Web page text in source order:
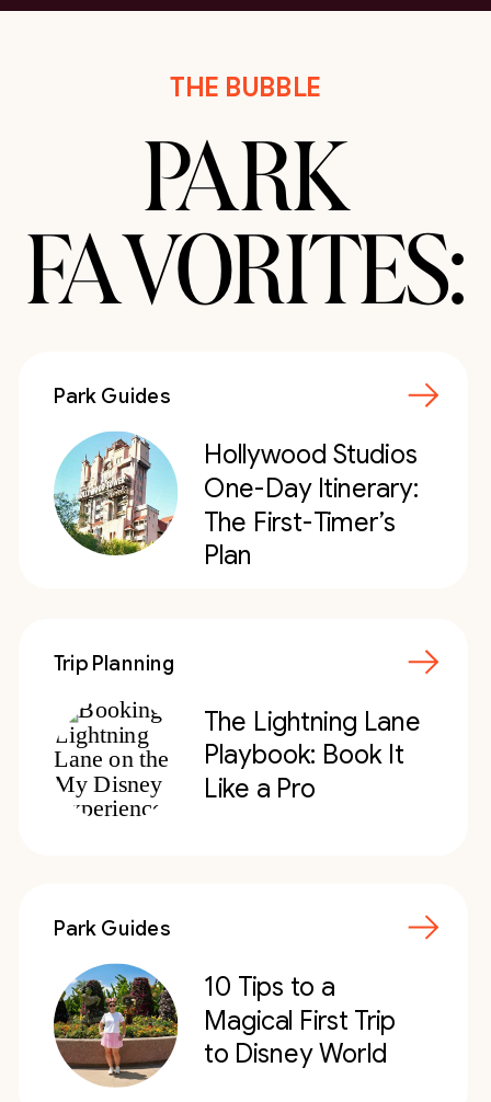
PARK
FAVORITES:
THE BUBBLE
Hollywood Studios
One-Day Itinerary:
The First-Timer’s
Plan
Park Guides
The Lightning Lane
Playbook: Book It
Like a Pro
Trip Planning
10 Tips to a
Magical First Trip
to Disney World
Park Guides